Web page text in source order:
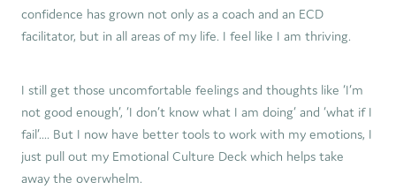
confidence has grown not only as a coach and an ECD
facilitator, but in all areas of my life. I feel like I am thriving.
I still get those uncomfortable feelings and thoughts like ‘I’m
not good enough’, ‘I don’t know what I am doing’ and ‘what if I
fail’.... But I now have better tools to work with my emotions, I
just pull out my Emotional Culture Deck which helps take
away the overwhelm.